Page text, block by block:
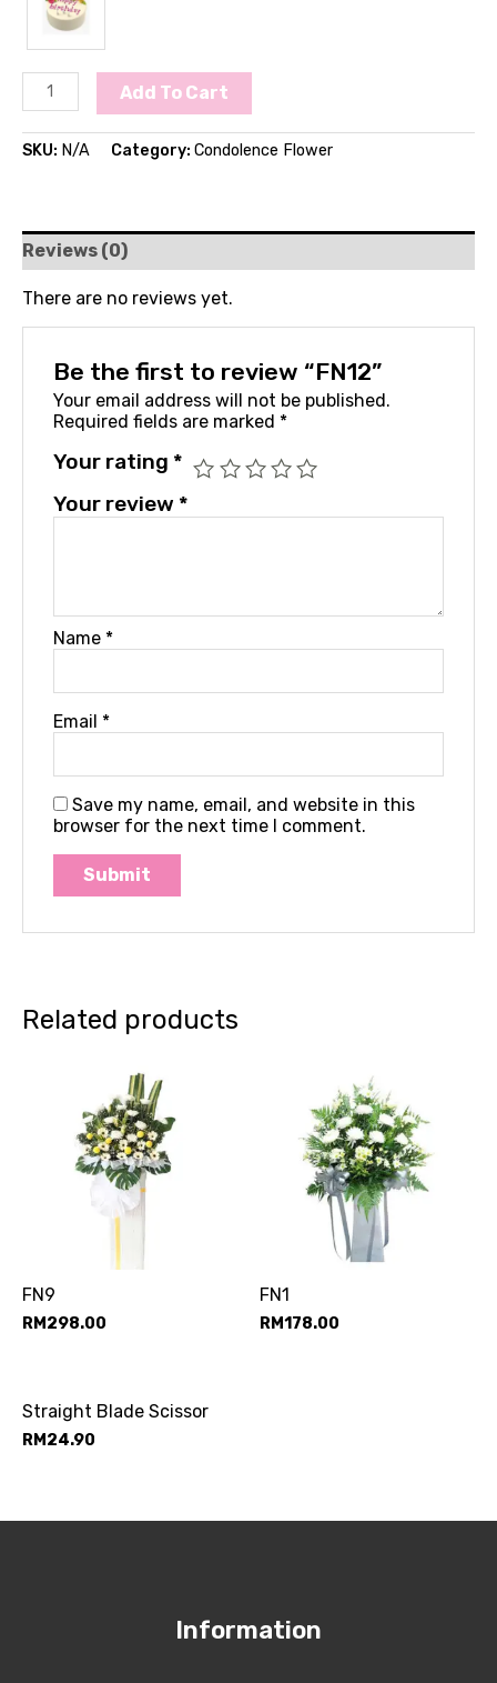
Add To Cart
SKU: N/A Category: Condolence Flower
Reviews (0)
There are no reviews yet.
Be the first to review “FN12”
Your email address will not be published.
Required fields are marked *
Your rating *
Your review *
Name *
Email *
Save my name, email, and website in this
browser for the next time I comment.
Related products
FN9
RM 298.00
FN1
RM178.00
Straight Blade Scissor
RM 24.90
Information